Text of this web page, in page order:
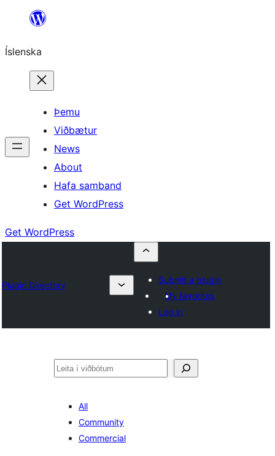
content
Íslenska
Þemu
Viðbætur
News
About
Hafa samband
Get WordPress
Get WordPress
Plugin Directory
Submit a plugin
My favorites
Log in
Leita
All
Community
Commercial